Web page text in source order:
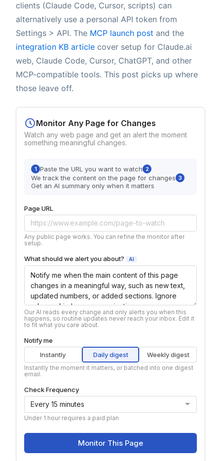
clients (Claude Code, Cursor, scripts) can
alternatively use a personal API token from
Settings > API. The MCP launch post and the
integration KB article cover setup for Claude.ai
web, Claude Code, Cursor, ChatGPT, and other
MCP-compatible tools. This post picks up where
those leave off.